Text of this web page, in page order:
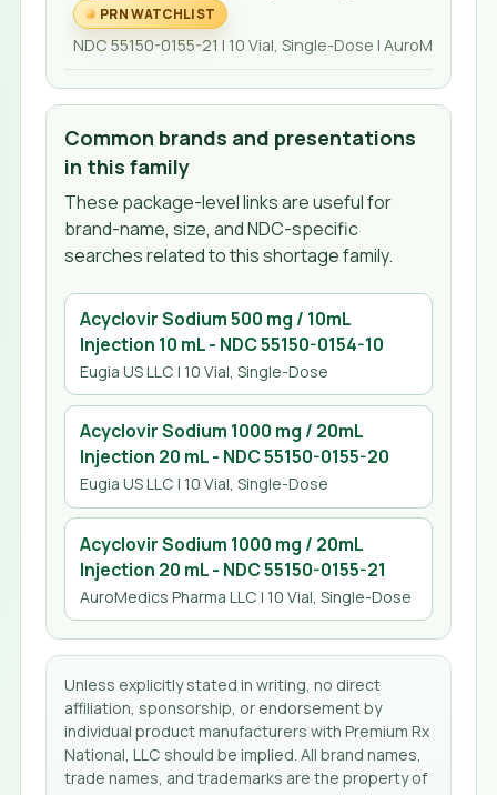
PRN WATCHLIST
NDC 55150-0155-21 | 10 Vial, Single-Dose | AuroMedics
Common brands and presentations
in this family
These package-level links are useful for
brand-name, size, and NDC-specific
searches related to this shortage family.
Acyclovir Sodium 500 mg / 10mL
Injection 10 mL- NDC55150-0154-10
Eugia US LLC | 10 Vial, Single-Dose
Acyclovir Sodium 1000 mg / 20mL
Injection 20 mL- NDC55150-0155-20
Eugia US LLC | 10 Vial, Single-Dose
Acyclovir Sodium 1000 mg / 20mL
Injection 20 mL- NDC55150-0155-21
AuroMedics Pharma LLC | 10 Vial, Single-Dose
Unless explicitly stated in writing, no direct
affiliation, sponsorship, or endorsement by
individual product manufacturers with Premium Rx
National, LLC should be implied. All brand names,
trade names, and trademarks are the property of